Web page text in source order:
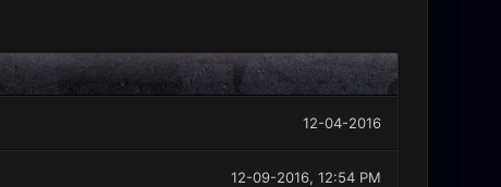
12-04-2016
12-09-2016, 12:54 PM